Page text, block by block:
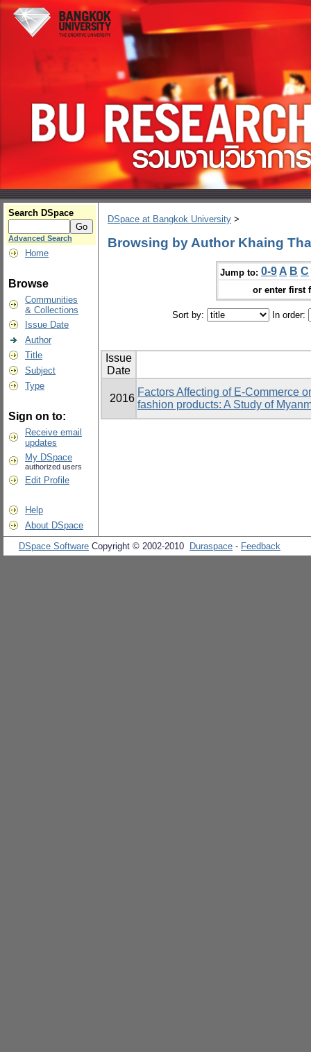
Search DSpace
Advanced Search
Home
Browse
Communities
& Collections
Issue Date
Author
Title
Subject
Type
Sign on to:
Receive email
updates
My DSpace
authorized users
Edit Profile
Help
About DSpace
DSpace at Bangkok University >
Browsing by Author Khaing
Jump to: 0-9 A B C
or enter first
Sort by: In order:
Issue
Date
2016
Factors Affecting of E-Commerce
fashion products: A Study of
DSpace Software Copyright © 2002-2010 Duraspace - Feedback